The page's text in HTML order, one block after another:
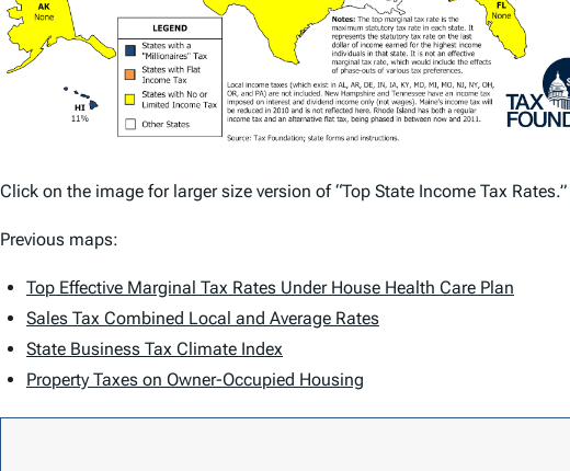
Click on the image for larger size version of “Top State Income Tax Rates.”
Previous maps:
Top Effective Marginal Tax Rates Under House Health Care Plan
Sales Tax Combined Local and Average Rates
State Business Tax Climate Index
Property Taxes on Owner-Occupied Housing